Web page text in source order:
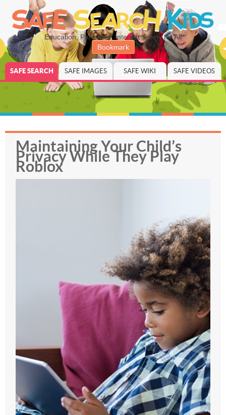
Education, Parenting, Internet Safety for All
Bookmark
SAFE SEARCH SAFE IMAGES SAFE WIKI SAFE VIDEOS
Maintaining Your Child’s
Privacy While They Play
Roblox